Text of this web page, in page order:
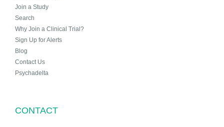
Join a Study
Search
Why Join a Clinical Trial?
Sign Up for Alerts
Blog
Contact Us
Psychadelta
CONTACT